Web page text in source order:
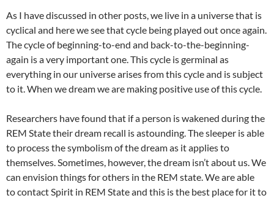
As I have discussed in other posts, we live in a universe that is
cyclical and here we see that cycle being played out once again.
The cycle of beginning-to-end and back-to-the-beginning-
again is a very important one. This cycle is germinal as
everything in our universe arises from this cycle and is subject
to it. When we dream we are making positive use of this cycle.
Researchers have found that if a person is wakened during the
REM State their dream recall is astounding. The sleeper is able
to process the symbolism of the dream as it applies to
themselves. Sometimes, however, the dream isn’t about us. We
can envision things for others in the REM state. We are able
to contact Spirit in REM State and this is the best place for it to